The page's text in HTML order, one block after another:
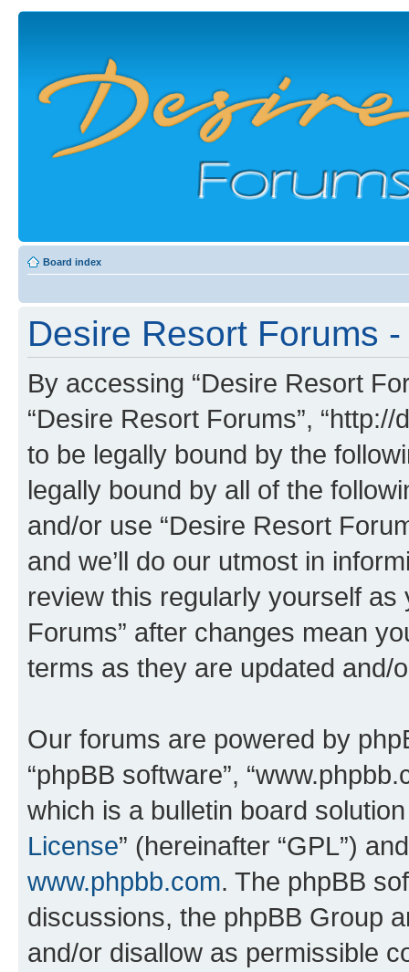
Board index
Desire Resort Forums
By accessing “Desire Resort
“Desire Resort Forums”,
to be legally bound by the
legally bound by all of the
and/or use “Desire Resort
and we’ll do our utmost in
review this regularly yourself
Forums” after changes mean
terms as they are updated and/
Our forums are powered by
“phpBB software”,
which is a bulletin board
License” (hereinafter “GPL”)
www.phpbb.com. The phpBB
discussions, the phpBB Group
and/or disallow as permissible